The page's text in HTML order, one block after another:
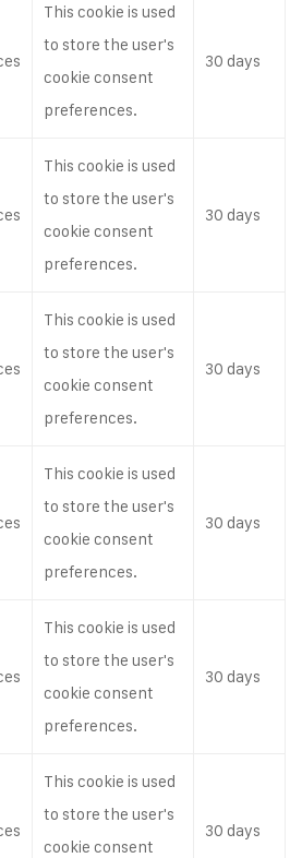
This cookie is used
to store the user's
cookie consent
preferences.
30 days
This cookie is used
to store the user's
cookie consent
preferences.
30 days
This cookie is used
to store the user's
cookie consent
preferences.
30 days
This cookie is used
to store the user's
cookie consent
preferences.
30 days
This cookie is used
to store the user's
cookie consent
preferences.
30 days
This cookie is used
to store the user's
cookie consent
30 days